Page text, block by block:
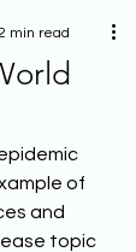
min read
of
and
topic